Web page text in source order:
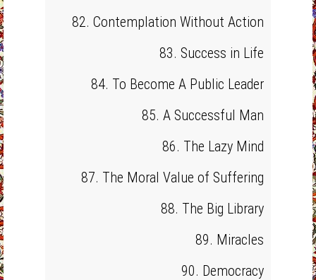
82. Contemplation Without Action
83. Success in Life
84. To Become A Public Leader
85. A Successful Man
86. The Lazy Mind
87. The Moral Value of Suffering
88. The Big Library
89. Miracles
90. Democracy